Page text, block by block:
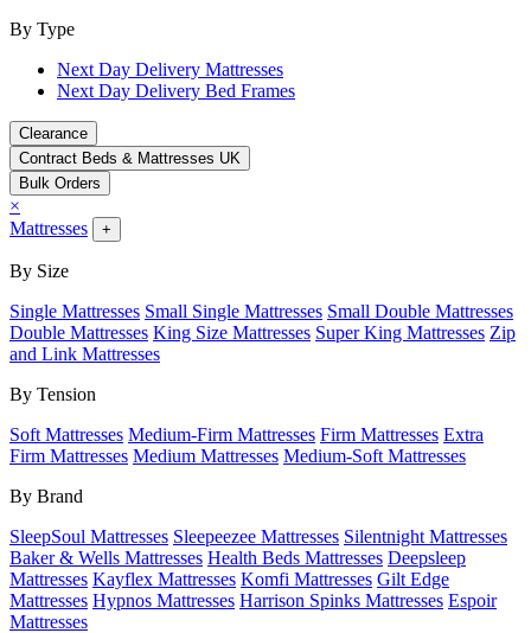
By Type
Next Day Delivery Mattresses
Next Day Delivery Bed Frames
Clearance
Contract Beds & Mattresses UK
Bulk Orders
×
Mattresses
+
By Size
Single Mattresses Small Single Mattresses Small Double Mattresses
Double Mattresses King Size Mattresses Super King Mattresses Zip
and Link Mattresses
By Tension
Soft Mattresses Medium-Firm Mattresses Firm Mattresses Extra
Firm Mattresses Medium Mattresses Medium-Soft Mattresses
By Brand
SleepSoul Mattresses Sleepeezee Mattresses Silentnight Mattresses
Baker & Wells Mattresses Health Beds Mattresses Deepsleep
Mattresses Kayflex Mattresses Komfi Mattresses Gilt Edge
Mattresses Hypnos Mattresses Harrison Spinks Mattresses Espoir
Mattresses